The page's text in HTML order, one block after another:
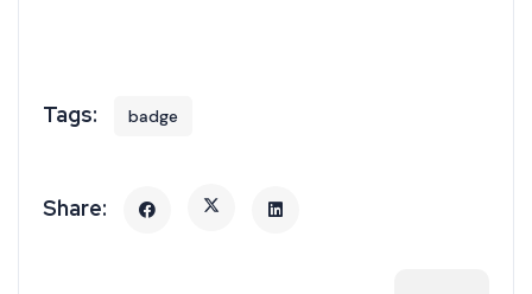
badge